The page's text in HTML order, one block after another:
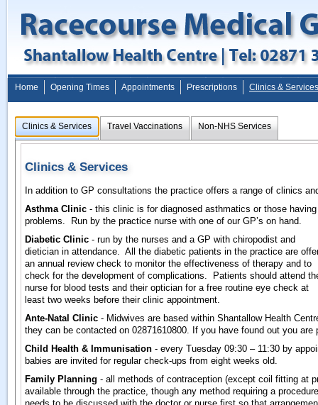
Home Opening Times Appointments Prescriptions Clinics & Services
Clinics & Services Travel Vaccinations Non-NHS Services
Clinics & Services
In addition to GP consultations the practice offers a range of clinics
Asthma Clinic- this clinic is for diagnosed asthmatics or those having
problems. Run by the practice nurse with one of our GP’s on hand.
Diabetic Clinic- run by the nurses and a GP with chiropodist and
dietician in attendance. All the diabetic patients in the practice are
an annual review check to monitor the effectiveness of therapy and to
check for the development of complications. Patients should attend
nurse for blood tests and their optician for a free routine eye check at
least two weeks before their clinic appointment.
Ante-Natal Clinic- Midwives are based within Shantallow Health
they can be contacted on 02871610800. If you have found out you are
Child Health & Immunisation- every Tuesday 09:30 – 11:30 by
babies are invited for regular check-ups from eight weeks old.
Family Planning - all methods of contraception (except coil fitting at
available through the practice, though any method requiring a